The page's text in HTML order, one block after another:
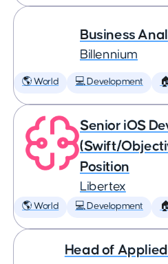
Business
Billennium
🌎 World 💻 Development
Senior iOS
(Swift/
Position
Libertex
🌎 World 💻 Development
Head of